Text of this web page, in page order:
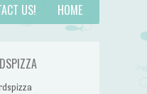
HOME
US!